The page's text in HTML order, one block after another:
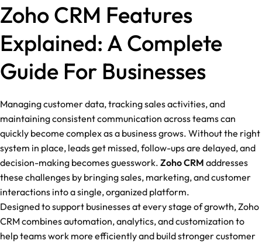
Zoho CRM Features
Explained: A Complete
Guide For Businesses
Managing customer data, tracking sales activities, and
maintaining consistent communication across teams can
quickly become complex as a business grows. Without the right
system in place, leads get missed, follow-ups are delayed, and
decision-making becomes guesswork. Zoho CRM addresses
these challenges by bringing sales, marketing, and customer
interactions into a single, organized platform.
Designed to support businesses at every stage of growth, Zoho
CRM combines automation, analytics, and customization to
help teams work more efficiently and build stronger customer